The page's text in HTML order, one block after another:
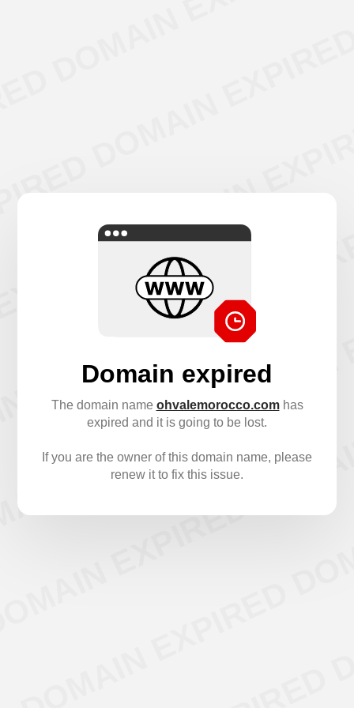
Domain expired
The domain name ohvalemorocco.com has
expired and it is going to be lost.
If you are the owner of this domain name, please
renew it to fix this issue.